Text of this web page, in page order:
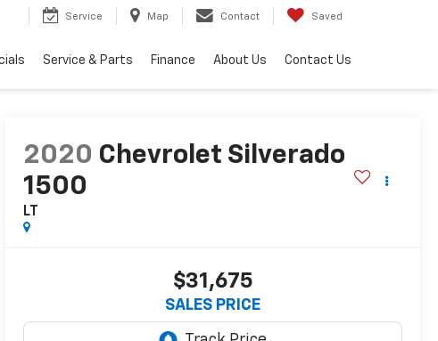
Service Map Contact Saved
Service & Parts Finance About Us Contact Us
2020 Chevrolet Silverado
1500
LT
$31,675
SALES PRICE